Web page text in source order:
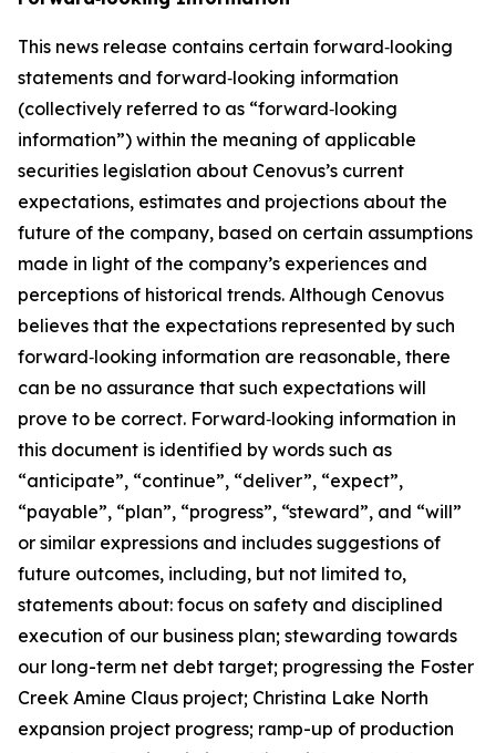
This news release contains certain forward‐looking
statements and forward‐looking information
(collectively referred to as “forward‐looking
information”) within the meaning of applicable
securities legislation about Cenovus’s current
expectations, estimates and projections about the
future of the company, based on certain assumptions
made in light of the company’s experiences and
perceptions of historical trends. Although Cenovus
believes that the expectations represented by such
forward‐looking information are reasonable, there
can be no assurance that such expectations will
prove to be correct. Forward‐looking information in
this document is identified by words such as
“anticipate”, “continue”, “deliver”, “expect”,
“payable”, “plan”, “progress”, “steward”, and “will”
or similar expressions and includes suggestions of
future outcomes, including, but not limited to,
statements about: focus on safety and disciplined
execution of our business plan; stewarding towards
our long-term net debt target; progressing the Foster
Creek Amine Claus project; Christina Lake North
expansion project progress; ramp-up of production